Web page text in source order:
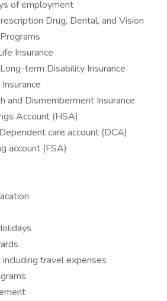
of employment
Drug, Dental, and Vision
Insurance
term Disability Insurance
and Dismemberment Insurance
Account (HSA)
care account (DCA)
account (FSA)
travel expenses